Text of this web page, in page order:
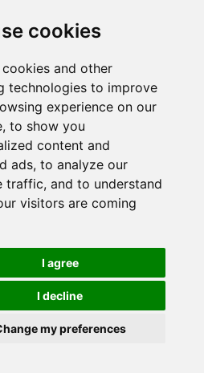
cookies
cookies and other
technologies to improve
experience on our
to show you
content and
ads, to analyze our
traffic, and to understand
visitors are coming
I agree
I decline
my preferences
info take a look
area, 01902.
Albrighton
Albrighton - Piped
- Underfloor Heating Price
Heating Installation
Heating Albrighton -
Albrighton - Underfloor
- Underfloor Heating
Heating Albrighton
HEATING UK
Albrighton information was
Heating Albrighton (WV7)